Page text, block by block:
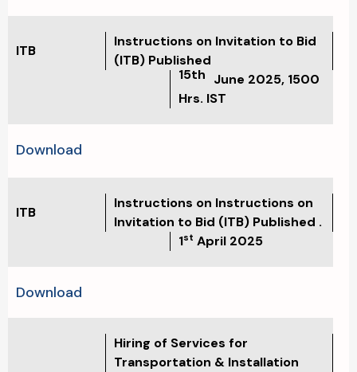
ITB
Instructions on Invitation to Bid
(ITB) Published
15th June 2025, 1500
Hrs. IST
Download
ITB
Instructions on Instructions on
Invitation to Bid (ITB) Published .
1st April 2025
Download
Hiring of Services for
Transportation & Installation